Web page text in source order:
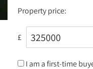
Property price:
£
I am a first-time